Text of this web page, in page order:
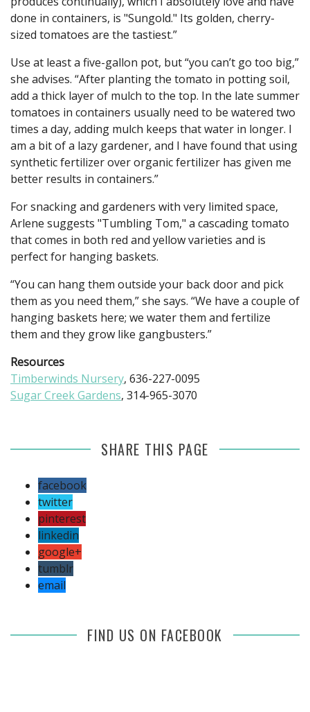
done in containers, is "Sungold." Its golden, cherry-
sized tomatoes are the tastiest.”
Use at least a five-gallon pot, but “you can’t go too big,”
she advises. “After planting the tomato in potting soil,
add a thick layer of mulch to the top. In the late summer
tomatoes in containers usually need to be watered two
times a day, adding mulch keeps that water in longer. I
am a bit of a lazy gardener, and I have found that using
synthetic fertilizer over organic fertilizer has given me
better results in containers.”
For snacking and gardeners with very limited space,
Arlene suggests "Tumbling Tom," a cascading tomato
that comes in both red and yellow varieties and is
perfect for hanging baskets.
“You can hang them outside your back door and pick
them as you need them,” she says. “We have a couple of
hanging baskets here; we water them and fertilize
them and they grow like gangbusters.”
Resources
Timberwinds Nursery, 636-227-0095
Sugar Creek Gardens, 314-965-3070
SHARE THIS PAGE
facebook
twitter
pinterest
linkedin
google+
tumblr
email
FIND US ON FACEBOOK